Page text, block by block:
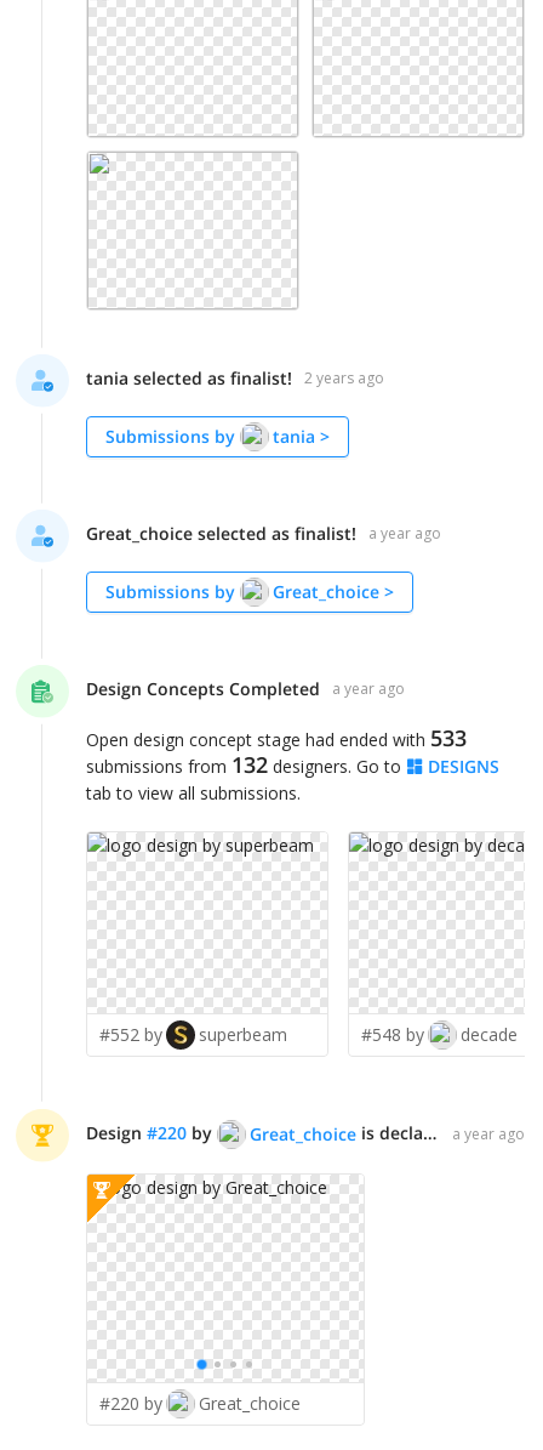
tania selected as finalist! 2 years ago
Submissions by tania >
Great_choice selected as finalist! a year ago
Submissions by Great_choice >
Design Concepts Completed a year ago
Open design concept stage had ended with 533
submissions from 132 designers. Go to
DESIGNS
tab to view all submissions.
#552 by superbeam #548 by decade
Design #220 by Great_choice is declared WINNER! a year ago
#220 by Great_choice